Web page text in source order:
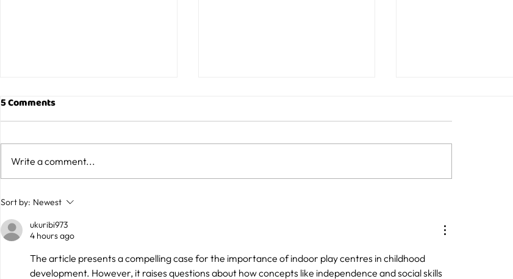
What to Look for When
Booking Birthday Party
Venues in Sydney
Playground in Sydney
5 Comments
Write a comment...
Sort by: Newest
ukuribi973
4 hours ago
The article presents a compelling case for the importance of indoor play centres in childhood
development. However, it raises questions about how concepts like independence and social skills